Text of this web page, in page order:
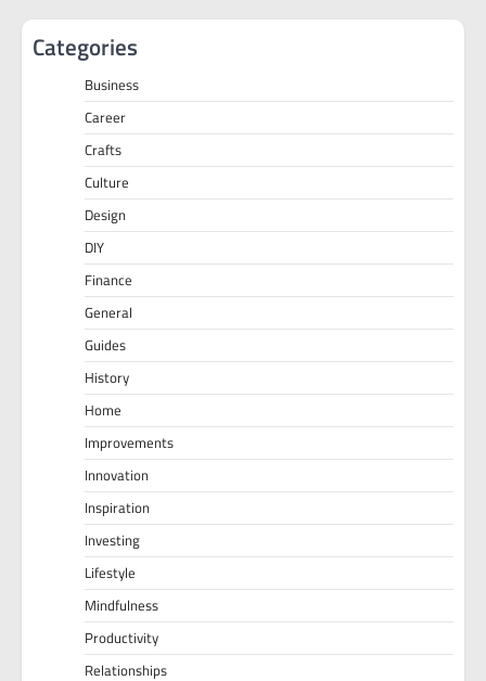
Categories
Business
Career
Crafts
Culture
Design
DIY
Finance
General
Guides
History
Home
Improvements
Innovation
Inspiration
Investing
Lifestyle
Mindfulness
Productivity
Relationships